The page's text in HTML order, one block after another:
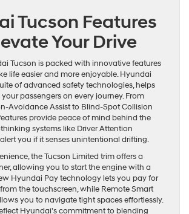
Tucson Features
Your Drive
Tucson is packed with innovative features
life easier and more enjoyable. Hyundai
of advanced safety technologies, helps
passengers on every journey. From
Avoidance Assist to Blind-Spot Collision
provide peace of mind behind the
systems like Driver Attention
you if it senses unintentional drifting.
the Tucson Limited trim offers a
allowing you to start the engine with a
Hyundai Pay technology lets you pay for
the touchscreen, while Remote Smart
you to navigate tight spaces effortlessly.
Hyundai’s commitment to blending